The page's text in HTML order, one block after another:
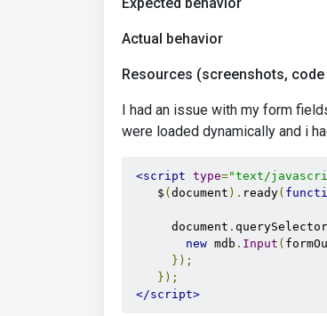
Actual behavior
Resources (screenshots,
I had an issue with my form
were loaded dynamically and i
<script type="text/
    $
( document ). ready(
      document
.
new mdb . Input (
});
});
</script>